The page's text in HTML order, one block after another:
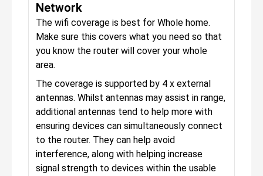
Network
The wifi coverage is best for Whole home.
Make sure this covers what you need so that
you know the router will cover your whole
area.
The coverage is supported by 4 x external
antennas. Whilst antennas may assist in range,
additional antennas tend to help more with
ensuring devices can simultaneously connect
to the router. They can help avoid
interference, along with helping increase
signal strength to devices within the usable